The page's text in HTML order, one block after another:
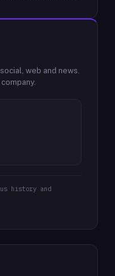
web and news.
history and